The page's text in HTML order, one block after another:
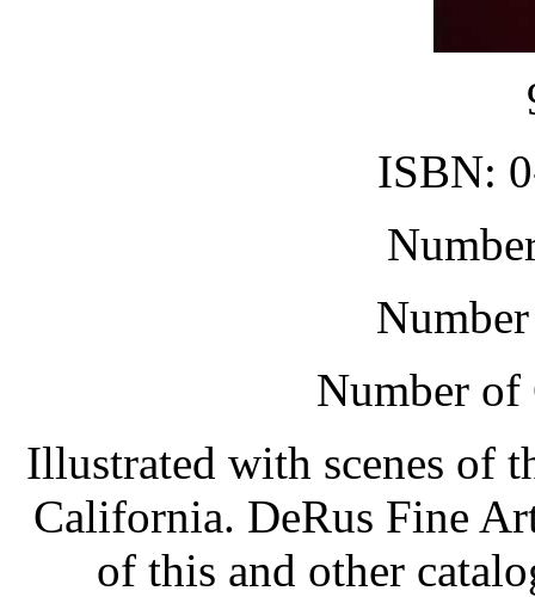
ISBN:
Number of
Illustrated with scenes of
California. DeRus Fine
of this and other